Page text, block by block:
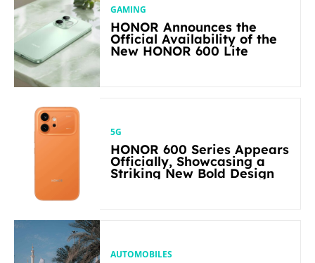
GAMING
HONOR Announces the
Official Availability of the
New HONOR 600 Lite
5G
HONOR 600 Series Appears
Officially, Showcasing a
Striking New Bold Design
AUTOMOBILES